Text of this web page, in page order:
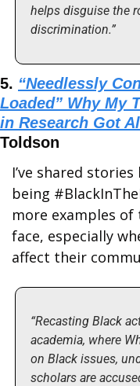
helps disguise the
discrimination.”
5. “Needlessly
Loaded” Why My
in Research Got
Toldson
I’ve shared
being
more examples of
face, especially
affect their
“Recasting Black
academia, where
on Black issues,
scholars are